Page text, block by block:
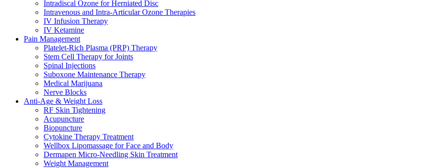
Intradiscal Ozone for Herniated Disc
Intravenous and Intra-Articular Ozone Therapies
IV Infusion Therapy
IV Ketamine
Pain Management
Platelet-Rich Plasma (PRP) Therapy
Stem Cell Therapy for Joints
Spinal Injections
Suboxone Maintenance Therapy
Medical Marijuana
Nerve Blocks
Anti-Age & Weight Loss
RF Skin Tightening
Acupuncture
Biopuncture
Cytokine Therapy Treatment
Wellbox Lipomassage for Face and Body
Dermapen Micro-Needling Skin Treatment
Weight Management